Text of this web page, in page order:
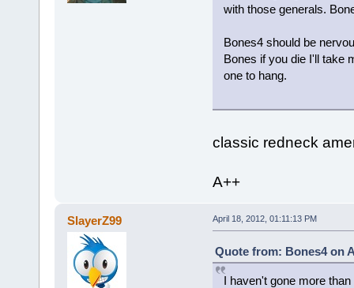
with those generals.
Bones4 should be
Bones if you die I'll take
one to hang.
classic redneck
A++
SlayerZ99 April 18, 2012, 01:11:13 PM
Quote from: Bones4 on
I haven't gone more